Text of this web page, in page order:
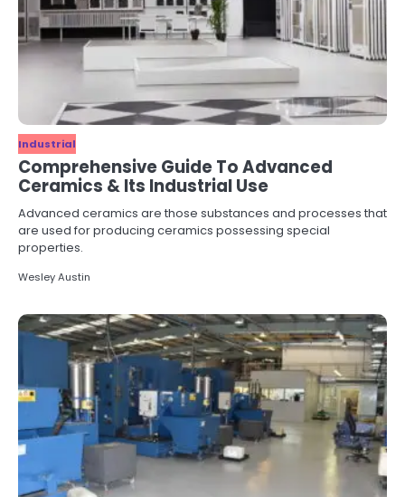
Industrial
Comprehensive Guide To Advanced
Ceramics & Its Industrial Use
Advanced ceramics are those substances and processes that
are used for producing ceramics possessing special
properties.
Wesley Austin